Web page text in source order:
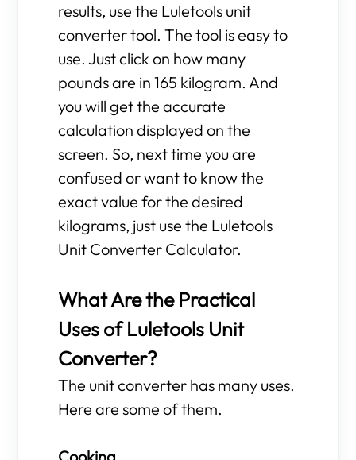
results, use the Luletools unit
converter tool. The tool is easy to
use. Just click on how many
pounds are in 165 kilogram. And
you will get the accurate
calculation displayed on the
screen. So, next time you are
confused or want to know the
exact value for the desired
kilograms, just use the Luletools
Unit Converter Calculator.
What Are the Practical
Uses of Luletools Unit
Converter?
The unit converter has many uses.
Here are some of them.